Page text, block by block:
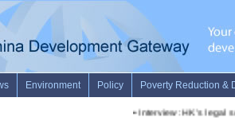
Interview: HK's legal